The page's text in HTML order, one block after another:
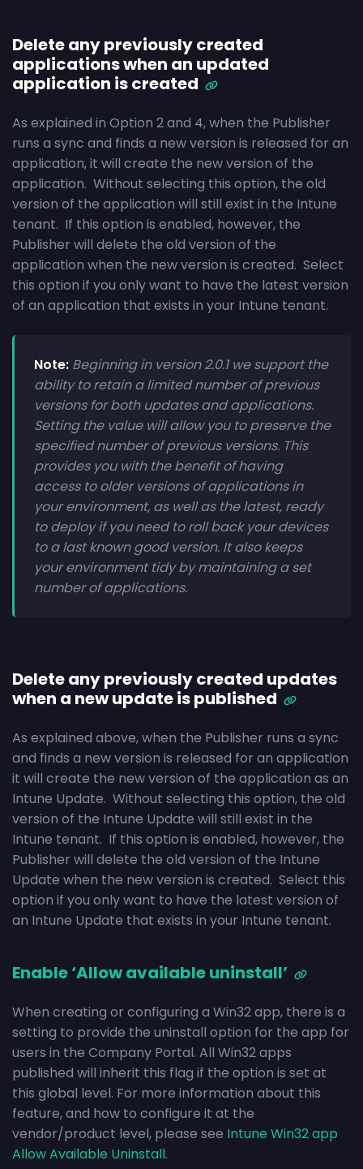
Delete any previously created
applications when an updated
application is created
As explained in Option 2 and 4, when the Publisher
runs a sync and finds a new version is released for an
application, it will create the new version of the
application. Without selecting this option, the old
version of the application will still exist in the Intune
tenant. If this option is enabled, however, the
Publisher will delete the old version of the
application when the new version is created. Select
this option if you only want to have the latest version
of an application that exists in your Intune tenant.
Note: Beginning in version 2.0.1 we support the
ability to retain a limited number of previous
versions for both updates and applications.
Setting the value will allow you to preserve the
specified number of previous versions. This
provides you with the benefit of having
access to older versions of applications in
your environment, as well as the latest, ready
to deploy if you need to roll back your devices
to a last known good version. It also keeps
your environment tidy by maintaining a set
number of applications.
Delete any previously created updates
when a new update is published
As explained above, when the Publisher runs a sync
and finds a new version is released for an application
it will create the new version of the application as an
Intune Update. Without selecting this option, the old
version of the Intune Update will still exist in the
Intune tenant. If this option is enabled, however, the
Publisher will delete the old version of the Intune
Update when the new version is created. Select this
option if you only want to have the latest version of
an Intune Update that exists in your Intune tenant.
Enable ‘Allow available uninstall’
When creating or configuring a Win32 app, there is a
setting to provide the uninstall option for the app for
users in the Company Portal. All Win32 apps
published will inherit this flag if the option is set at
this global level. For more information about this
feature, and how to configure it at the
vendor/product level, please see Intune Win32 app
Allow Available Uninstall.